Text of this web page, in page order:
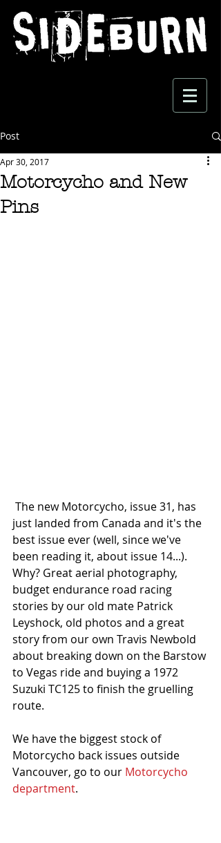
Post
Motorcycho and New
Pins
Apr 30, 2017
just landed from Canada and it's the
best issue ever (well, since we've
been reading it, about issue 14...).
Why? Great aerial photography,
budget endurance road racing
stories by our old mate Patrick
Leyshock, old photos and a great
story from our own Travis Newbold
about breaking down on the Barstow
to Vegas ride and buying a 1972
Suzuki TC125 to finish the gruelling
route.
We have the biggest stock of
Motorcycho back issues outside
Vancouver, go to our Motorcycho
department.